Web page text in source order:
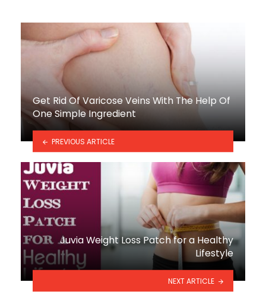
Get Rid Of Varicose Veins With The Help Of
One Simple Ingredient
PREVIOUS ARTICLE
Juvia Weight Loss Patch for a Healthy
Lifestyle
NEXT ARTICLE